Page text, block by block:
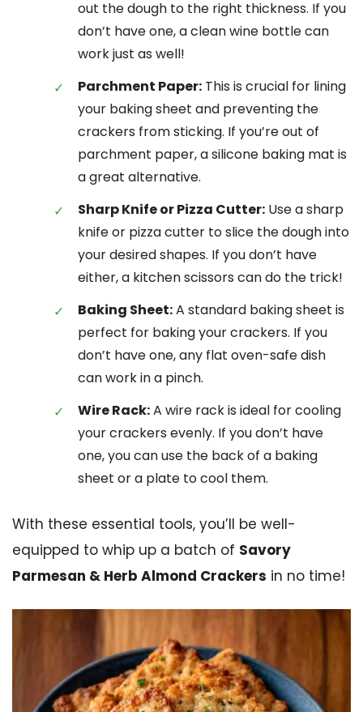
out the dough to the right thickness. If you
don’t have one, a clean wine bottle can
work just as well!
Parchment Paper: This is crucial for lining
your baking sheet and preventing the
crackers from sticking. If you’re out of
parchment paper, a silicone baking mat is
a great alternative.
Sharp Knife or Pizza Cutter: Use a sharp
knife or pizza cutter to slice the dough into
your desired shapes. If you don’t have
either, a kitchen scissors can do the trick!
Baking Sheet:A standard baking sheet is
perfect for baking your crackers. If you
don’t have one, any flat oven-safe dish
can work in a pinch.
Wire Rack:A wire rack is ideal for cooling
your crackers evenly. If you don’t have
one, you can use the back of a baking
sheet or a plate to cool them.
With these essential tools, you’ll be well-
equipped to whip up a batch of Savory
Parmesan & Herb Almond Crackers in no time!